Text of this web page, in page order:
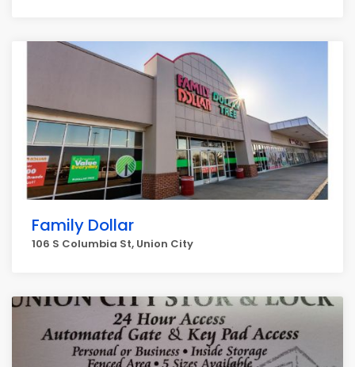
Family Dollar
106 S Columbia St, Union City